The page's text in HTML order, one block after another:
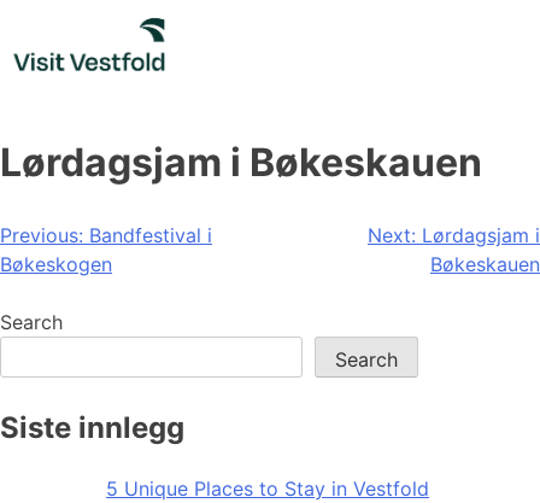
content
Lørdagsjam i Bøkeskauen
Post
navigation
Previous: Bandfestival i
Bøkeskogen
Next: Lørdagsjam i
Bøkeskauen
Search
Search
Siste innlegg
5 Unique Places to Stay in Vestfold